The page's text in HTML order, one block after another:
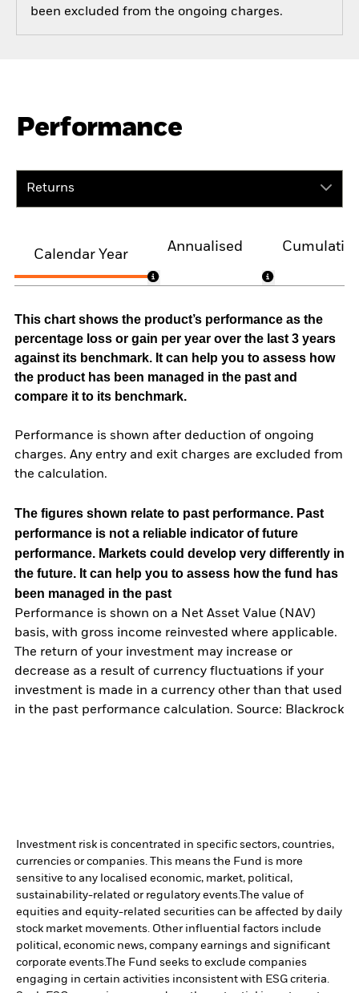
been excluded from the ongoing charges.
Performance
Returns
Calendar Year
Annualised
This chart shows the product’s performance as the
percentage loss or gain per year over the last 3 years
against its benchmark. It can help you to assess how
the product has been managed in the past and
compare it to its benchmark.
Performance is shown after deduction of ongoing
charges. Any entry and exit charges are excluded from
the calculation.
The figures shown relate to past performance. Past
performance is not a reliable indicator of future
performance. Markets could develop very differently in
the future. It can help you to assess how the fund has
been managed in the past
Performance is shown on a Net Asset Value (NAV)
basis, with gross income reinvested where applicable.
The return of your investment may increase or
decrease as a result of currency fluctuations if your
investment is made in a currency other than that used
in the past performance calculation. Source: Blackrock
Investment risk is concentrated in specific sectors, countries,
currencies or companies. This means the Fund is more
sensitive to any localised economic, market, political,
sustainability-related or regulatory events.The value of
equities and equity-related securities can be affected by daily
stock market movements. Other influential factors include
political, economic news, company earnings and significant
corporate events.The Fund seeks to exclude companies
engaging in certain activities inconsistent with ESG criteria.